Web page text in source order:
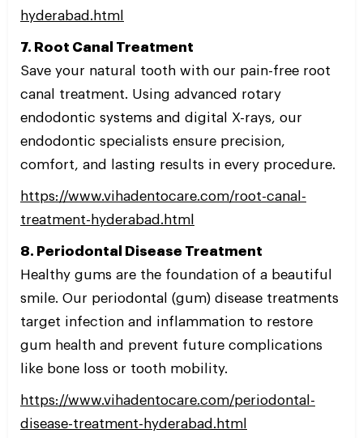
hyderabad.html
7. Root Canal Treatment
Save your natural tooth with our pain-free root
canal treatment. Using advanced rotary
endodontic systems and digital X-rays, our
endodontic specialists ensure precision,
comfort, and lasting results in every procedure.
https://www.vihadentocare.com/root-canal-
treatment-hyderabad.html
8. Periodontal Disease Treatment
Healthy gums are the foundation of a beautiful
smile. Our periodontal (gum) disease treatments
target infection and inflammation to restore
gum health and prevent future complications
like bone loss or tooth mobility.
https://www.vihadentocare.com/periodontal-
disease-treatment-hyderabad.html